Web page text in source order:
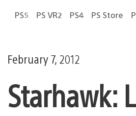
PS5 PS VR2 PS4 PS Store
February 7, 2012
Starhawk: